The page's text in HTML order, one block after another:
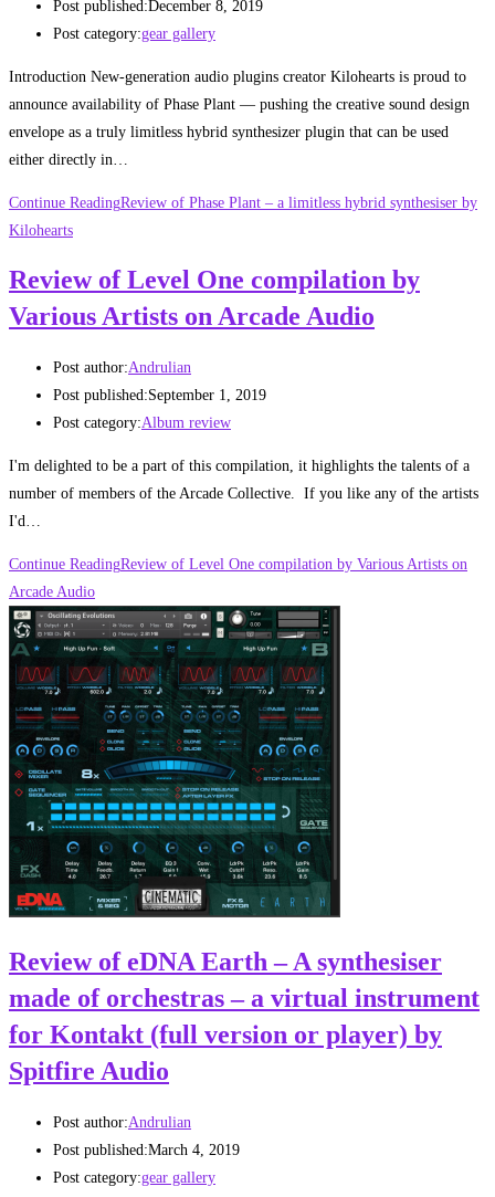
Post published:December 8, 2019
Post category:gear gallery
Introduction New-generation audio plugins creator Kilohearts is proud to
announce availability of Phase Plant — pushing the creative sound design
envelope as a truly limitless hybrid synthesizer plugin that can be used
either directly in…
Continue ReadingReview of Phase Plant – a limitless hybrid synthesiser by
Kilohearts
Review of Level One compilation by
Various Artists on Arcade Audio
Post author:Andrulian
Post published:September 1, 2019
Post category:Album review
I'm delighted to be a part of this compilation, it highlights the talents of a
number of members of the Arcade Collective. If you like any of the artists
I'd…
Continue ReadingReview of Level One compilation by Various Artists on
Arcade Audio
Review of eDNA Earth – A synthesiser
made of orchestras – a virtual instrument
for Kontakt (full version or player) by
Spitfire Audio
Post author:Andrulian
Post published:March 4, 2019
Post category:gear gallery